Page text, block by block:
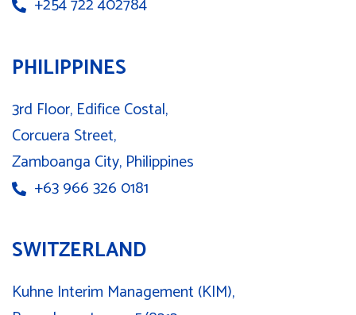
+254 722 402784
PHILIPPINES
3rd Floor, Edifice Costal,
Corcuera Street,
Zamboanga City, Philippines
+63 966 326 0181
SWITZERLAND
Kuhne Interim Management (KIM),